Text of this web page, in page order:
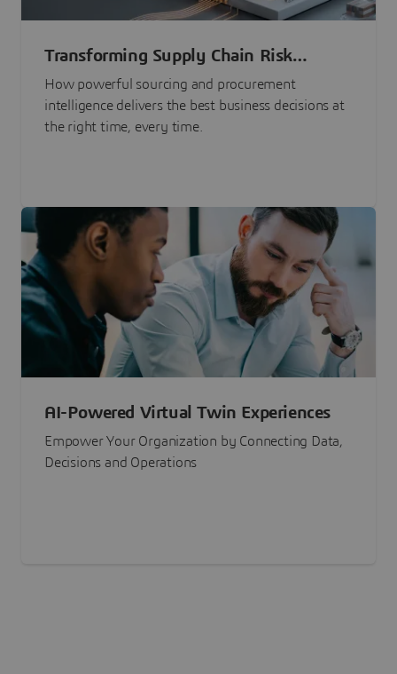
Transforming Supply Chain Risk
Management with Intelligence
How powerful sourcing and procurement
intelligence delivers the best business decisions at
the right time, every time.
AI-Powered Virtual Twin Experiences
Empower Your Organization by Connecting Data,
Decisions and Operations